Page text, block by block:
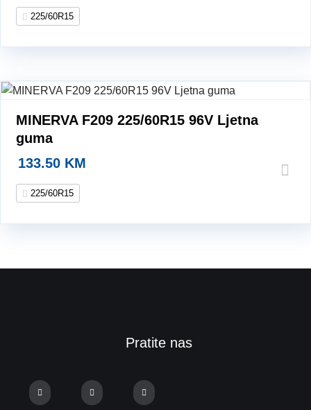
225/60R15
MINERVA F209 225/60R15 96V Ljetna
guma
133.50 KM
225/60R15
Pratite nas